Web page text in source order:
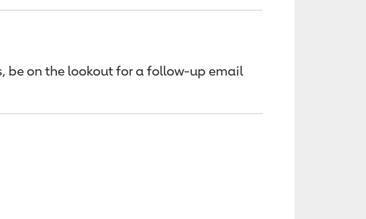
be on the lookout for a follow-up email